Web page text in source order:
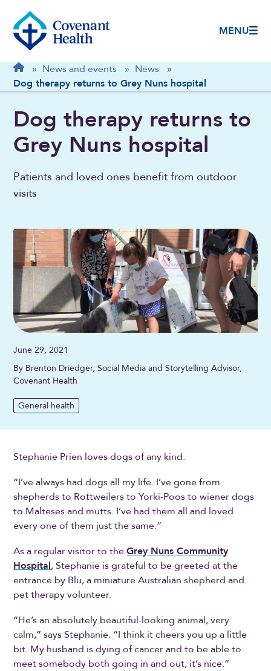
MENU
Breadcrumb
Home
» News and events » News
»
Dog therapy returns to Grey Nuns hospital
Dog therapy returns to
Grey Nuns hospital
Patients and loved ones benefit from outdoor
visits
June 29, 2021
By Brenton Driedger, Social Media and Storytelling Advisor,
Covenant Health
General health
Stephanie Prien loves dogs of any kind.
“I’ve always had dogs all my life. I’ve gone from
shepherds to Rottweilers to Yorki-Poos to wiener dogs
to Malteses and mutts. I’ve had them all and loved
every one of them just the same.”
As a regular visitor to theGrey Nuns Community
Hospital, Stephanie is grateful to be greeted at the
entrance by Blu, a miniature Australian shepherd and
pet therapy volunteer.
“He’s an absolutely beautiful-looking animal, very
calm,” says Stephanie. “I think it cheers you up a little
bit. My husband is dying of cancer and to be able to
meet somebody both going in and out, it’s nice.”